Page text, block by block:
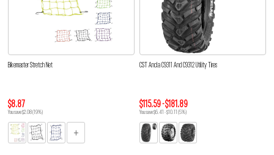
Bikemaster Stretch Net
$8.87
You save $2.08 (19%)
CST Ancla C9311 And C9312 Utility Tires
$115.59 - $181.89
You save $6.41 - $10.11 (5%)